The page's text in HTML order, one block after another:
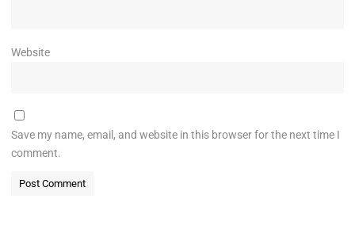
Website
Save my name, email, and website in this browser for the next time I
comment.